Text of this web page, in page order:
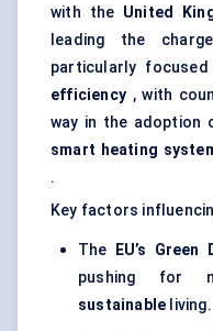
with the United
leading the
particularly
efficiency , with
way in the adoption
smart heating
.
Key factors
The EU’s Green
pushing for
sustainable living.